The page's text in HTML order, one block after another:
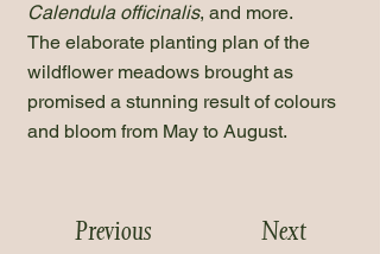
Calendula officinalis, and more.
The elaborate planting plan of the
wildflower meadows brought as
promised a stunning result of colours
and bloom from May to August.
Previous Next